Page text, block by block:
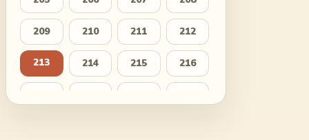
209 210 211 212
213 214 215 216